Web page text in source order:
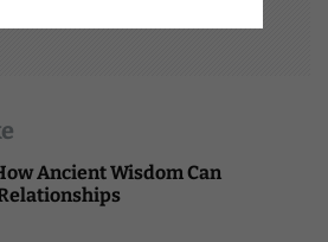
Ancient Wisdom Can